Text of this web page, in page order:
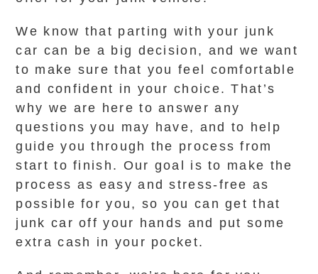
We know that parting with your junk
car can be a big decision, and we want
to make sure that you feel comfortable
and confident in your choice. That’s
why we are here to answer any
questions you may have, and to help
guide you through the process from
start to finish. Our goal is to make the
process as easy and stress-free as
possible for you, so you can get that
junk car off your hands and put some
extra cash in your pocket.